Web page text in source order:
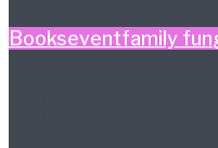
Bookseventfamily fun